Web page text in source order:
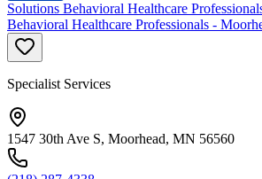
Solutions Behavioral Healthcare
Behavioral Healthcare Professionals -
Specialist Services
1547 30th Ave S, Moorhead, MN 56560